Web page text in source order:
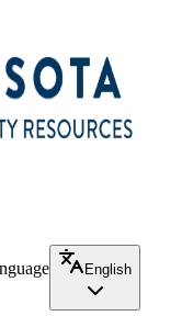
English